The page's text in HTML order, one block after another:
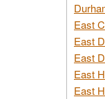
East
East
East
East
East